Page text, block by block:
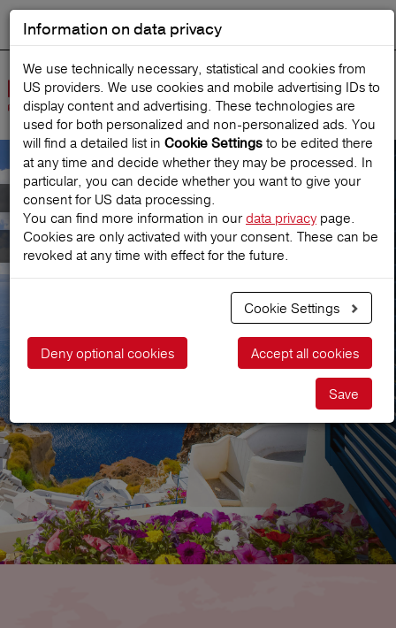
Start search
Meet Austria's leading
Travel Insurance
Get a price
Information on data privacy
We use technically necessary, statistical and cookies from
US providers. We use cookies and mobile advertising IDs to
display content and advertising. These technologies are
used for both personalized and non‑personalized ads. You
will find a detailed list in Cookie Settings to be edited there
at any time and decide whether they may be processed. In
particular, you can decide whether you want to give your
consent for US data processing.
You can find more information in ourdata privacy page.
Cookies are only activated with your consent. These can be
revoked at any time with effect for the future.
Cookie Settings
Accept all cookies
Deny optional cookies
Save